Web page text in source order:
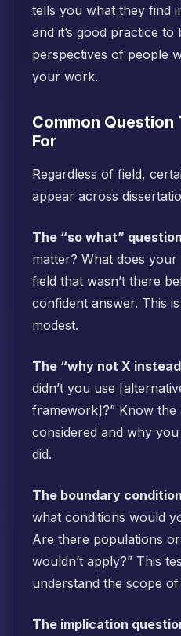
tells you what they find
and it’s good practice
perspectives of people
your work.
Common
For
Regardless of field,
appear across
The “so what” question
matter? What does
field that wasn’t there
confident answer. This
modest.
The “why not X
didn’t you use
framework]?” Know the
considered and why
did.
The boundary
what conditions would
Are there populations
wouldn’t apply?” This
understand the scope
The implication